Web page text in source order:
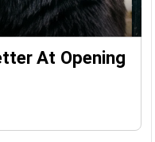
At Opening